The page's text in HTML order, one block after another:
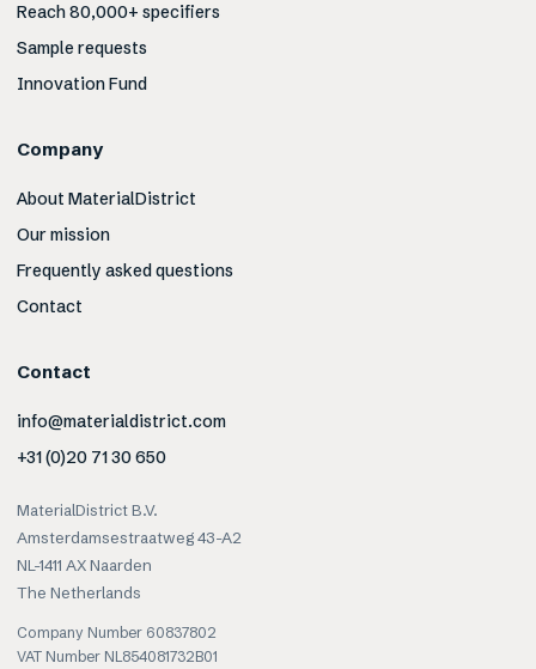
Reach 80,000+ specifiers
Sample requests
Innovation Fund
Company
About MaterialDistrict
Our mission
Frequently asked questions
Contact
Contact
info@materialdistrict.com
+31 (0)20 71 30 650
MaterialDistrict B.V.
Amsterdamsestraatweg 43-A2
NL-1411 AX Naarden
The Netherlands
Company Number 60837802
VAT Number NL854081732B01